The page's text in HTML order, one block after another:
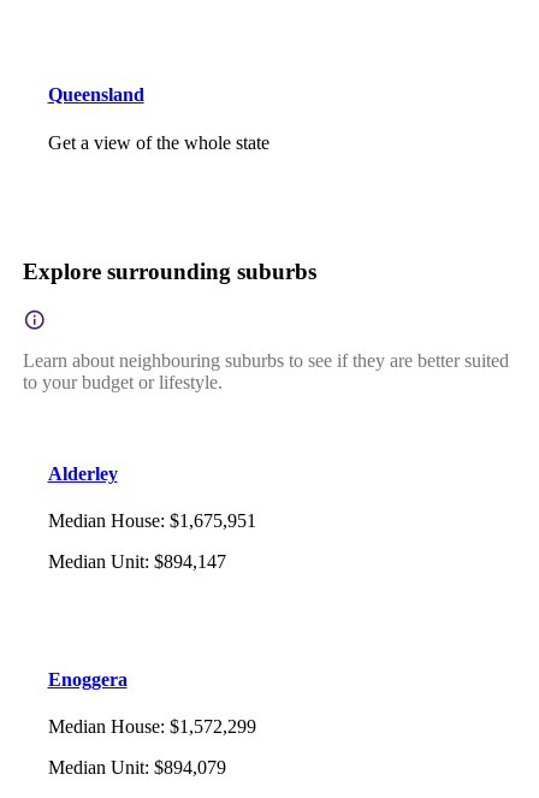
Queensland
Get a view of the whole state
Explore surrounding suburbs
Learn about neighbouring suburbs to see if they are better suited
to your budget or lifestyle.
Alderley
Median House: $1,675,951
Median Unit: $894,147
Enoggera
Median House: $1,572,299
Median Unit: $894,079